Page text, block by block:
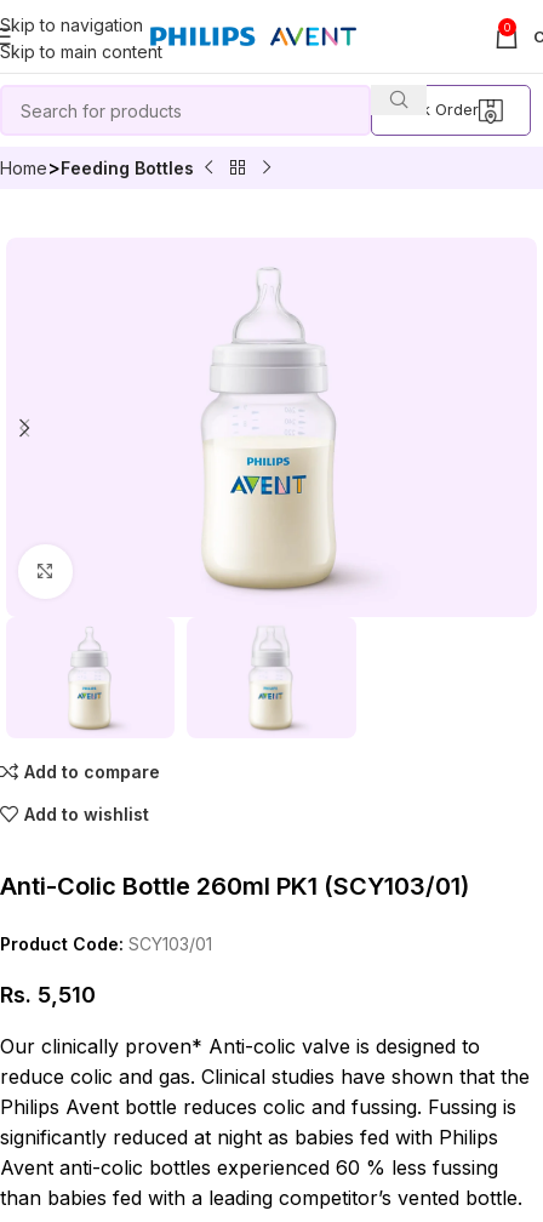
Skip to navigation
Skip to main content
0
Track Order
Home Feeding Bottles
Anti-Colic Bottle 260ml PK1 (SCY103/01)
Product Code: SCY103/01
Rs. 5,510
Our clinically proven* Anti-colic valve is designed to
reduce colic and gas. Clinical studies have shown that the
Philips Avent bottle reduces colic and fussing. Fussing is
significantly reduced at night as babies fed with Philips
Avent anti-colic bottles experienced 60 % less fussing
than babies fed with a leading competitor’s vented bottle.
Add to compare
Add to wishlist